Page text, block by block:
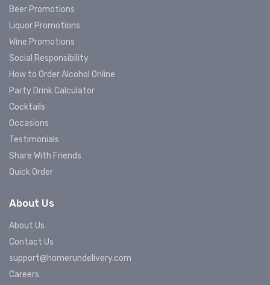
Beer Promotions
Liquor Promotions
Wine Promotions
Social Responsibility
How to Order Alcohol Online
Party Drink Calculator
Cocktails
Occasions
Testimonials
Share With Friends
Quick Order
About Us
About Us
Contact Us
support@homerundelivery.com
Careers